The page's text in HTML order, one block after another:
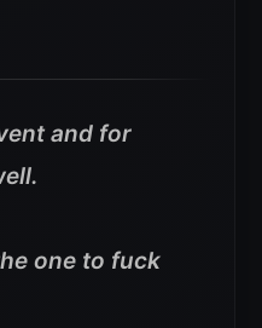
and for
one to fuck